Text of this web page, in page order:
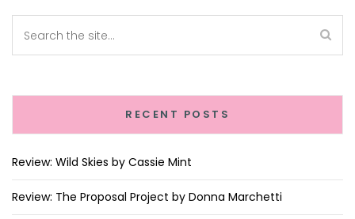
RECENT POSTS
Review: Wild Skies by Cassie Mint
Review: The Proposal Project by Donna Marchetti